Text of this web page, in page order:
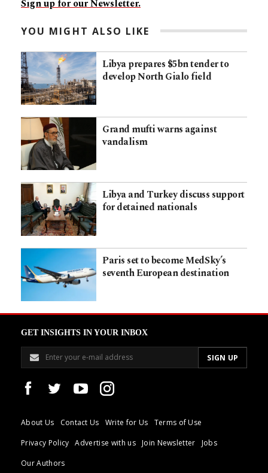
Sign up for our Newsletter.
YOU MIGHT ALSO LIKE
Libya prepares $5bn tender to
develop North Gialo field
Grand mufti warns against
vandalism
Libya and Turkey discuss support
for detained nationals
Paris set to become MedSky’s
seventh European destination
GET INSIGHTS IN YOUR INBOX
About Us Contact Us Write for Us
Terms of Use
Privacy Policy
Advertise with us Join Newsletter
Jobs
Our Authors